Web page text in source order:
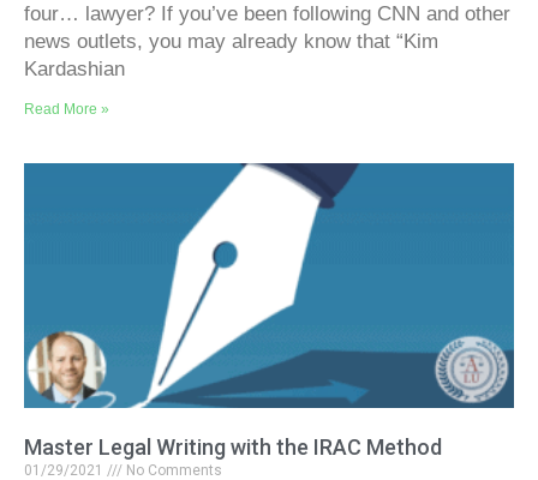
four… lawyer? If you’ve been following CNN and other
news outlets, you may already know that “Kim
Kardashian
Read More »
Master Legal Writing with the IRAC Method
01/29/2021 No Comments